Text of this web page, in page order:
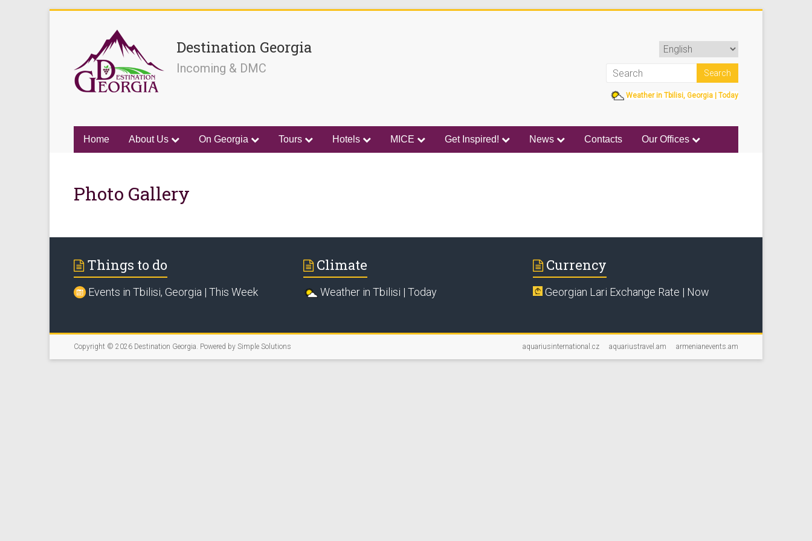
Destination Georgia
Incoming & DMC
Weather in Tbilisi, Georgia | Today
Home About Us On Georgia Tours Hotels MICE Get Inspired! News Contacts Our Offices
Photo Gallery
Things to do
Events in Tbilisi, Georgia | This Week
Climate
Weather in Tbilisi | Today
Currency
Georgian Lari Exchange Rate | Now
Copyright © 2026 Destination Georgia. Powered by Simple Solutions aquariusinternational.cz aquariustravel.am armenianevents.am